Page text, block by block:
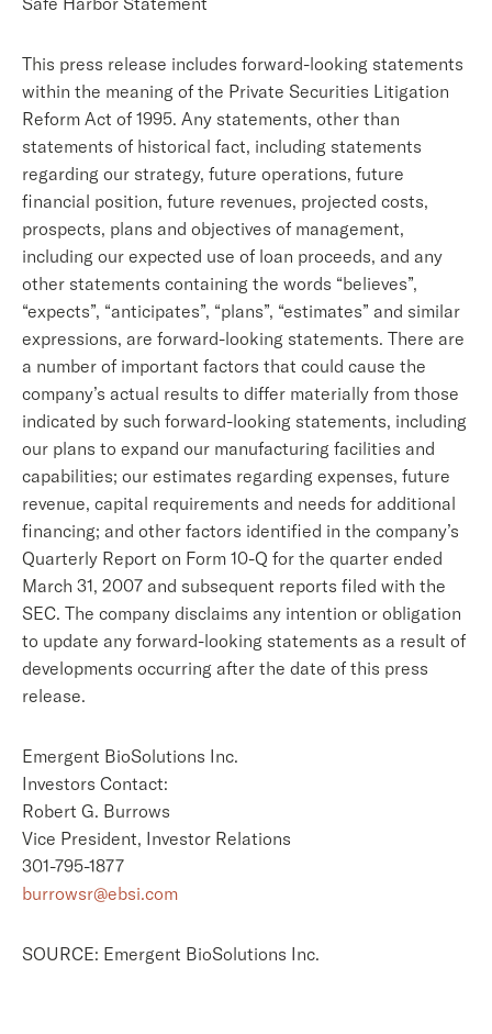
This press release includes forward-looking statements
within the meaning of the Private Securities Litigation
Reform Act of 1995. Any statements, other than
statements of historical fact, including statements
regarding our strategy, future operations, future
financial position, future revenues, projected costs,
prospects, plans and objectives of management,
including our expected use of loan proceeds, and any
other statements containing the words “believes”,
“expects”, “anticipates”, “plans”, “estimates” and similar
expressions, are forward-looking statements. There are
a number of important factors that could cause the
company’s actual results to differ materially from those
indicated by such forward-looking statements, including
our plans to expand our manufacturing facilities and
capabilities; our estimates regarding expenses, future
revenue, capital requirements and needs for additional
financing; and other factors identified in the company’s
Quarterly Report on Form 10-Q for the quarter ended
March 31, 2007 and subsequent reports filed with the
SEC. The company disclaims any intention or obligation
to update any forward-looking statements as a result of
developments occurring after the date of this press
release.
Emergent BioSolutions Inc.
Investors Contact:
Robert G. Burrows
Vice President, Investor Relations
301-795-1877
burrowsr@ebsi.com
SOURCE: Emergent BioSolutions Inc.